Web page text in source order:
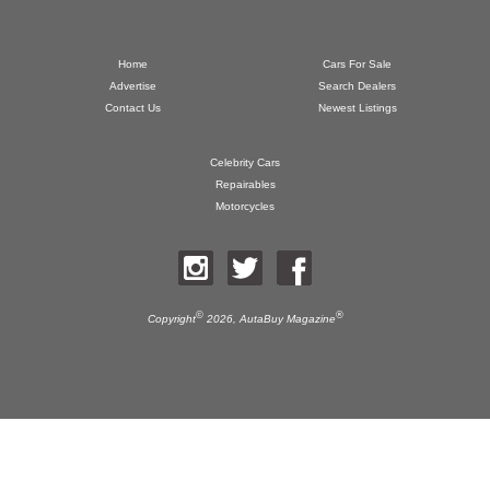
Home
Advertise
Contact Us
Cars For Sale
Search Dealers
Newest Listings
Celebrity Cars
Repairables
Motorcycles
Copyright©2026,AutaBuy Magazine®